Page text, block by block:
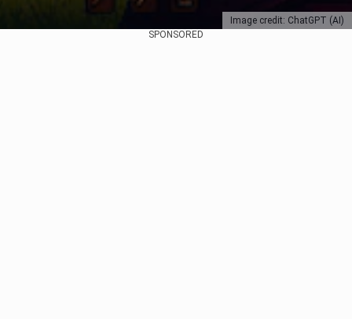
Image credit: ChatGPT (AI)
SPONSORED